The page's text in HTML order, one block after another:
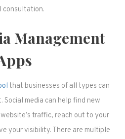
consultation.
Management
that businesses of all types can
media can help find new
traffic, reach out to your
your visibility. There are multiple